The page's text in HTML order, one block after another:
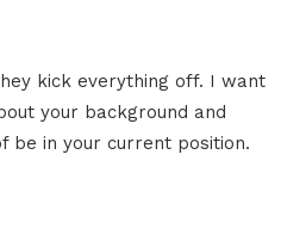
kick everything off. I want
your background and
be in your current position.